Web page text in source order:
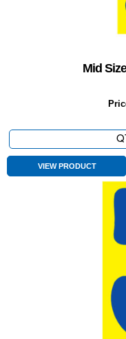
Mid
VIEW PRODUCT